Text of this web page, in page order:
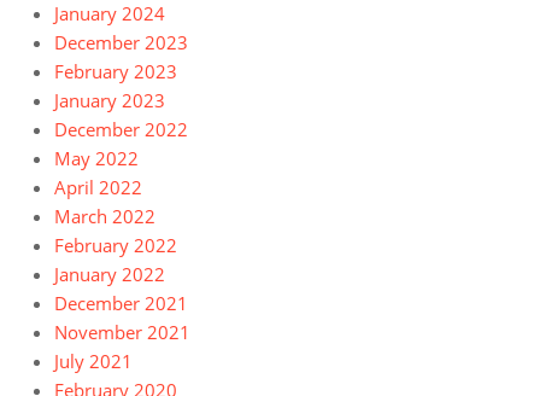
January 2024
December 2023
February 2023
January 2023
December 2022
May 2022
April 2022
March 2022
February 2022
January 2022
December 2021
November 2021
July 2021
February 2020